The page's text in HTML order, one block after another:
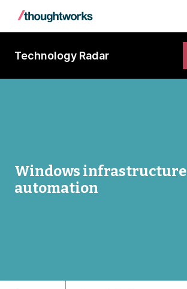
Technology Radar
Windows infrastructure
automation